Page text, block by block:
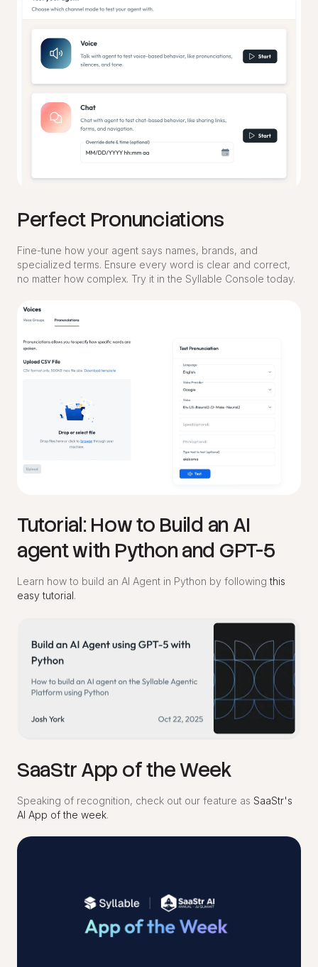
Perfect Pronunciations
Fine-tune how your agent says names, brands, and
specialized terms. Ensure every word is clear and correct,
no matter how complex. Try it in the Syllable Console today.
Tutorial: How to Build an AI
agent with Python and GPT-5
Learn how to build an AI Agent in Python by following this
easy tutorial.
SaaStr App of the Week
Speaking of recognition, check out our feature as SaaStr's
AI App of the week.